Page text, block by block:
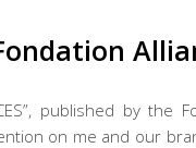
published by the
on me and our